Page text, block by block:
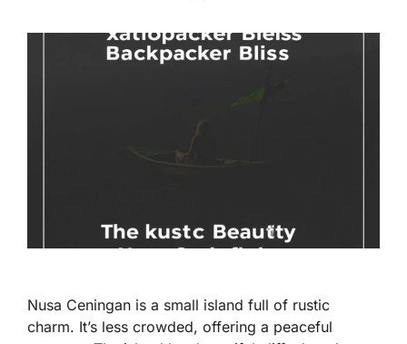
Nusa Ceningan is a small island full of rustic
charm. It’s less crowded, offering a peaceful